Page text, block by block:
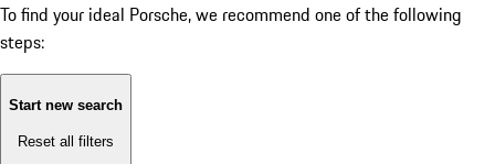
To find your ideal Porsche, we recommend one of the following
steps:
Start new search
Reset all filters